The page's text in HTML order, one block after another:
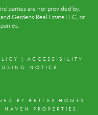
parties are not provided by,
Gardens Real Estate LLC, or
| ACCESSIBILITY
NOTICE
BY BETTER HOMES
HAVEN PROPERTIES.